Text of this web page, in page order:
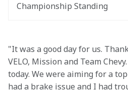
Championship Standing
"It was a good day for us.
VELO, Mission and Team
today. We were aiming for a
had a brake issue and I had